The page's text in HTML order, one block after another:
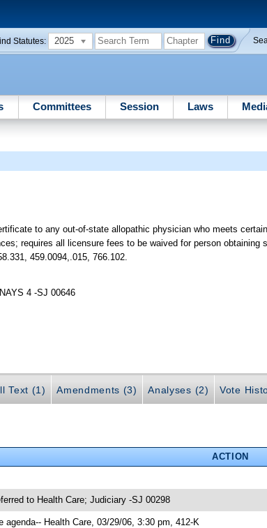
Statutes: 2025
Committees Session Laws
to any out-of-state allopathic physician who meets
requires all licensure fees to be waived for person obtaining
459.0094,.015, 766.102.
4 -SJ 00646
Text (1) Amendments (3) Analyses (2) Vote
ACTION
to Health Care; Judiciary -SJ 00298
agenda-- Health Care, 03/29/06, 3:30 pm, 412-K